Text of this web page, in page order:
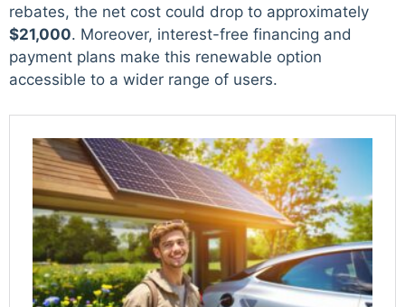
rebates, the net cost could drop to approximately
$21,000. Moreover, interest-free financing and
payment plans make this renewable option
accessible to a wider range of users.